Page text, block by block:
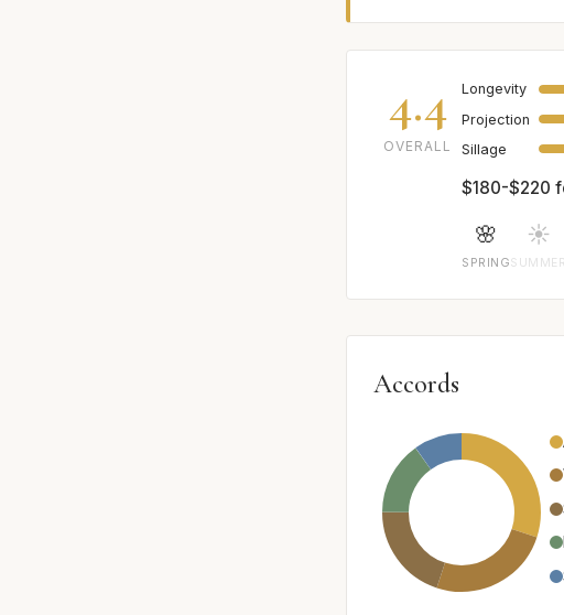
4.4
OVERALL
Longevity
Projection
Sillage
$180-$220
🌸
SPRING
☀️
Accords